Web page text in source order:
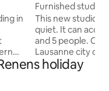
in
Furnished studio,
This new studio is
quiet. It can
and 5 people.
Lausanne city
gates. Ideal for EPFL or Unil visitors,
kitchen available
holiday